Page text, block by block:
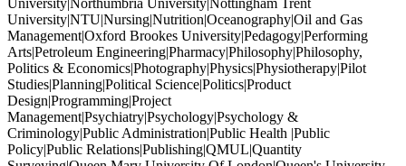
University|NTU|Nursing|Nutrition|Oceanography|Oil and Gas
Management|Oxford Brookes University|Pedagogy|Performing
Arts|Petroleum Engineering|Pharmacy|Philosophy|Philosophy,
Politics & Economics|Photography|Physics|Physiotherapy|Pilot
Studies|Planning|Political Science|Politics|Product
Design|Programming|Project
Management|Psychiatry|Psychology|Psychology &
Criminology|Public Administration|Public Health |Public
Policy|Public Relations|Publishing|QMUL|Quantity